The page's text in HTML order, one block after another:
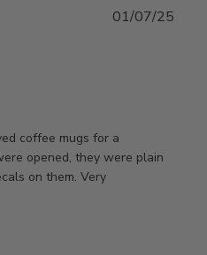
coffee mugs for a
opened, they were plain
on them. Very
01/07/25